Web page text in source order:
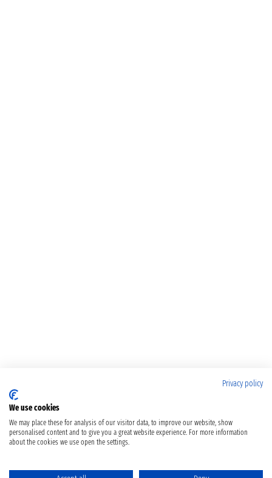
Privacy policy
We use cookies
We may place these for analysis of our visitor data, to improve our website, show
personalised content and to give you a great website experience. For more information
about the cookies we use open the settings.